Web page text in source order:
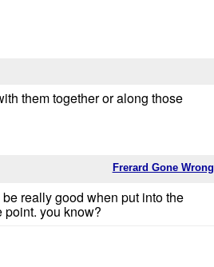
them together or along those
Frerard Gone Wrong
really good when put into the
point. you know?